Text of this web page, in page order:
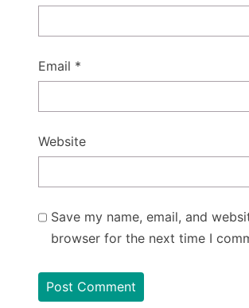
Email *
Website
Save my name, email, and
browser for the next time I